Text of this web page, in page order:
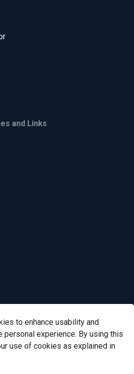
to enhance usability and
personal experience. By using this
use of cookies as explained in
and Links